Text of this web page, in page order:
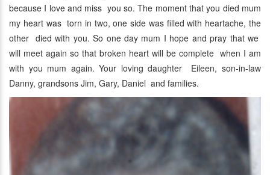
because I love and miss you so. The moment that you died mum
my heart was torn in two, one side was filled with heartache, the
other died with you. So one day mum I hope and pray that we
will meet again so that broken heart will be complete when I am
with you mum again. Your loving daughter Eileen, son-in-law
Danny, grandsons Jim, Gary, Daniel and families.